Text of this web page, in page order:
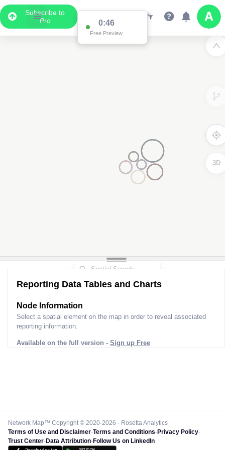
Subscribe to
Pro
0:46
Free Preview
3D
Reporting Data Tables and Charts
Node Information
Select a spatial element on the map in order to reveal associated
reporting information.
Available on the full version - Sign up Free
Network Map™ Copyright © 2020-2026 - Rosetta Analytics
Terms of Use and Disclaimer-Terms and Conditions-Privacy Policy-
Trust Center-Data Attribution-Follow Us on LinkedIn